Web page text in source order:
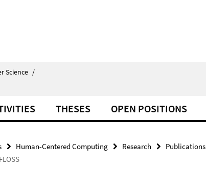
Science /
THESES OPEN POSITIONS
Human-Centered Computing Research Publications